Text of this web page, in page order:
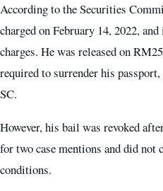
According to the Securities
charged on February 14, 2022,
charges. He was released on
required to surrender his
SC.
However, his bail was revoked
for two case mentions and did
conditions.